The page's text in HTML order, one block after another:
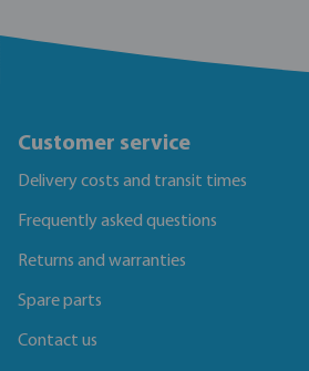
Customer service
Delivery costs and transit times
Frequently asked questions
Returns and warranties
Spare parts
Contact us